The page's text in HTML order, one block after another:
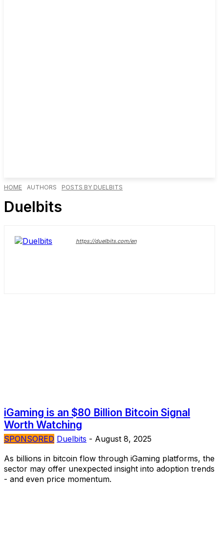
HOME AUTHORS POSTS BY DUELBITS
Duelbits
https://duelbits.com/en
iGaming is an $80 Billion Bitcoin Signal
Worth Watching
SPONSORED Duelbits - August 8, 2025
As billions in bitcoin flow through iGaming platforms, the
sector may offer unexpected insight into adoption trends
- and even price momentum.